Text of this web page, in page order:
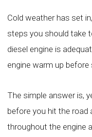
Cold weather has set
steps you should take
diesel engine is
engine warm up
The simple answer is,
before you hit the road
throughout the engine